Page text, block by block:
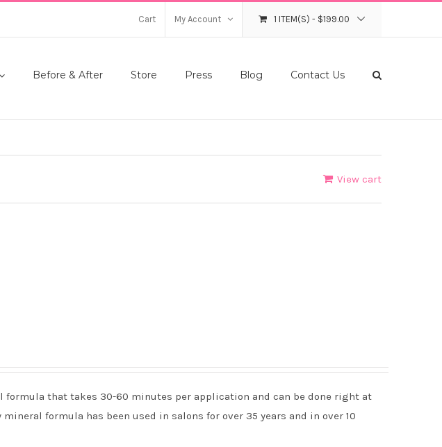
Cart My Account 1 ITEM(S) - $199.00
Before & After Store Press Blog Contact Us
View cart
formula that takes 30-60 minutes per application and can be done right at
formula has been used in salons for over 35 years and in over 10